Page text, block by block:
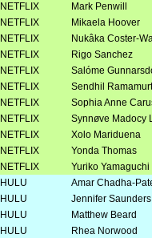
NETFLIX
Mark Penwill
NETFLIX
Mikaela Hoover
NETFLIX
Nukâka Coster-
NETFLIX
Rigo Sanchez
NETFLIX
Salóme
NETFLIX
Sendhil
NETFLIX
Sophia Anne
NETFLIX
Synnøve Madocy
NETFLIX
Xolo Mariduena
NETFLIX
Yonda Thomas
NETFLIX
Yuriko Yamaguchi
HULU
Amar Chadha-
HULU
Jennifer Saunders
HULU
Matthew Beard
HULU
Rhea Norwood